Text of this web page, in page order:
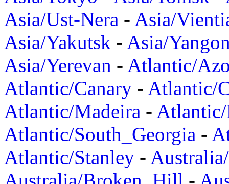
Asia/Ust-Nera - Asia/
Asia/Yakutsk - Asia/
Asia/Yerevan - Atlantic/
Atlantic/Canary - Atlantic/
Atlantic/Madeira -
Atlantic/South_Georgia -
Atlantic/Stanley -